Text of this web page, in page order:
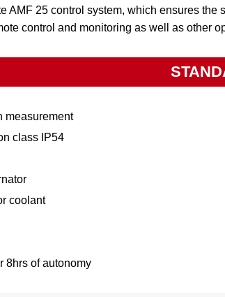
AMF 25 control system, which ensures
control and monitoring as well as other
measurement
class IP54
coolant
8hrs of autonomy